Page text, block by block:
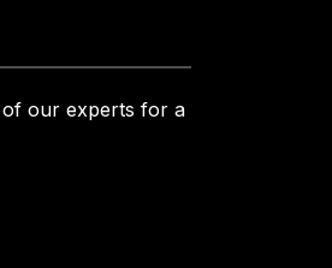
of our experts for a